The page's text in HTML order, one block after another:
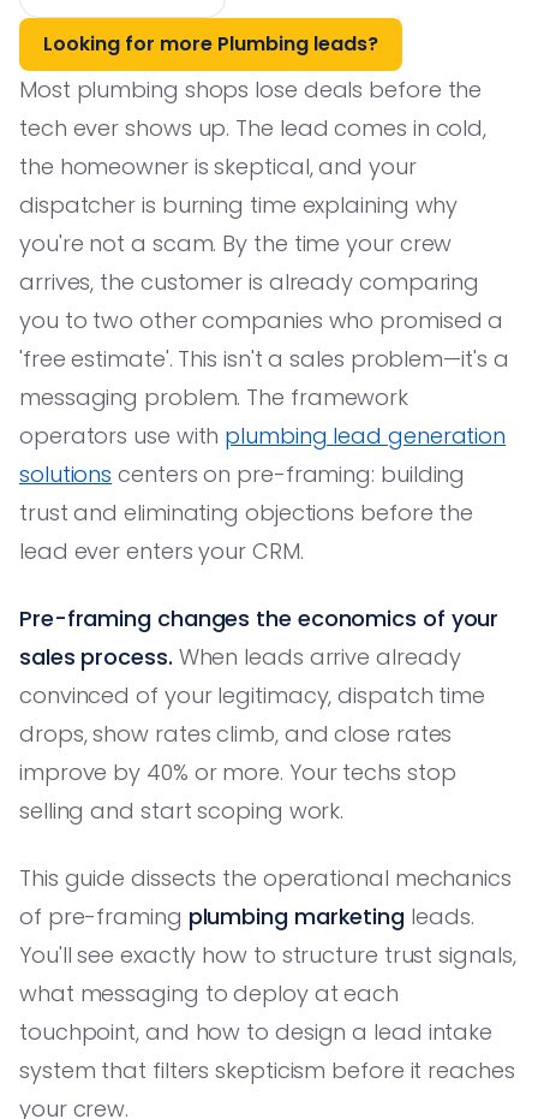
Looking for more Plumbing leads?
Most plumbing shops lose deals before the
tech ever shows up. The lead comes in cold,
the homeowner is skeptical, and your
dispatcher is burning time explaining why
you're not a scam. By the time your crew
arrives, the customer is already comparing
you to two other companies who promised a
'free estimate'. This isn't a sales problem—it's a
messaging problem. The framework
operators use with plumbing lead generation
solutions centers on pre-framing: building
trust and eliminating objections before the
lead ever enters your CRM.
Pre-framing changes the economics of your
sales process. When leads arrive already
convinced of your legitimacy, dispatch time
drops, show rates climb, and close rates
improve by 40% or more. Your techs stop
selling and start scoping work.
This guide dissects the operational mechanics
of pre-framing plumbing marketing leads.
You'll see exactly how to structure trust signals,
what messaging to deploy at each
touchpoint, and how to design a lead intake
system that filters skepticism before it reaches
your crew.